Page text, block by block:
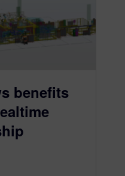
benefits